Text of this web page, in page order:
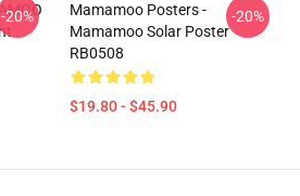
-20%
Mamamoo Posters -
Mamamoo Solar Poster
RB0508
$19.80 - $45.90
-20%